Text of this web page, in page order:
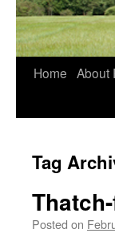
Skip
Home About
Tag
Posted on